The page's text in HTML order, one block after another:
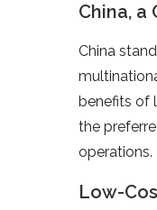
China,
China
benefits of
the
operations.
Low-